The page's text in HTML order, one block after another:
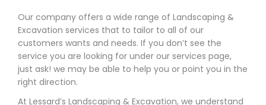
Our company offers a wide range of Landscaping &
Excavation services that to tailor to all of our
customers wants and needs. If you don’t see the
service you are looking for under our services page,
just ask! we may be able to help you or point you in the
right direction.
At Lessard’s Landscaping & Excavation, we understand